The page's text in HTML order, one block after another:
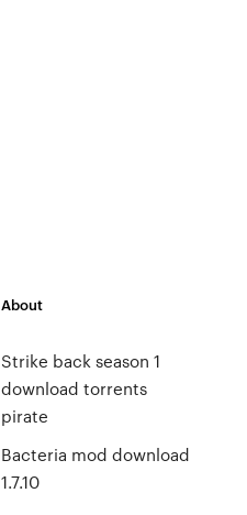
About
Strike back season 1
download torrents
pirate
Bacteria mod download
1.7.10